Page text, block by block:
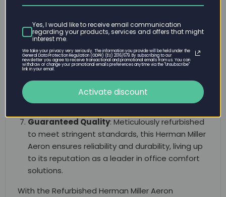
a diverse range of users, the Size B variant is a
versatile choice for individuals seeking both
comfort and proper ergonomic support.
Sustainable and Eco-Friendly: Choosing a
refurbished Aeron chair reflects a commitment
Herman Miller while making an environmentally
conscious choice.
Guaranteed Quality: Meticulously refurbished
to meet stringent standards, this Herman Miller
Aeron ensures reliability and durability, living up
to its reputation as a leader in office comfort
solutions.
With the Refurbished Herman Miller Aeron
Yes, I would like to receive email communication
regarding your products, services and offers that might
interest me.
We take your privacy very seriously. The information you provide will be held under the
General Data Protection Regulation (GDPR) (EU) 2016/679. By subscribing to our
newsletter you agree to receive transactional and promotional emails from us. You can
withdraw or change your promotional emails preferences anytime via the "Unsubscribe"
link in your email.
Activate discount